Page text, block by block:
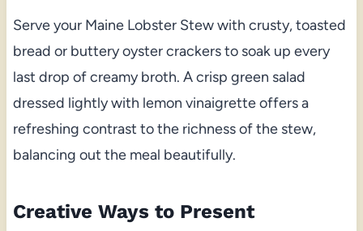
Serve your Maine Lobster Stew with crusty, toasted
bread or buttery oyster crackers to soak up every
last drop of creamy broth. A crisp green salad
dressed lightly with lemon vinaigrette offers a
refreshing contrast to the richness of the stew,
balancing out the meal beautifully.
Creative Ways to Present